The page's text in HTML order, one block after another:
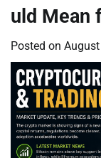
uld Mean
Posted on